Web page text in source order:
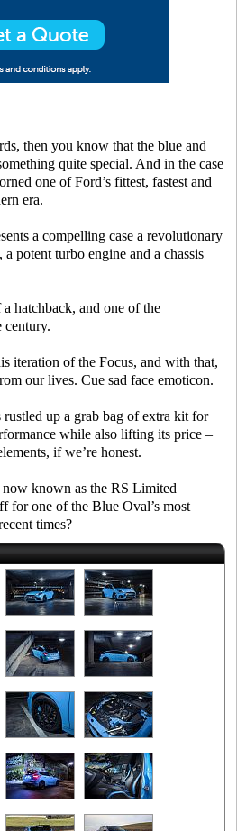
then you know that the blue and
quite special. And in the case
one of Ford’s fittest, fastest and
era.
a compelling case a revolutionary
potent turbo engine and a chassis
hatchback, and one of the
century.
iteration of the Focus, and with that,
our lives. Cue sad face emoticon.
up a grab bag of extra kit for
while also lifting its price –
if we’re honest.
known as the RS Limited
for one of the Blue Oval’s most
times?